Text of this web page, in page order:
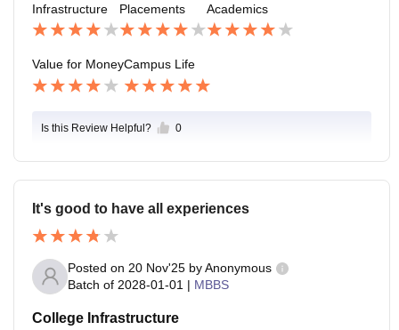
Infrastructure Placements Academics
Value for MoneyCampus Life
Is this Review Helpful? 0
It's good to have all experiences
Posted on 20 Nov'25 byAnonymous
Batch of 2028-01-01 | MBBS
College Infrastructure